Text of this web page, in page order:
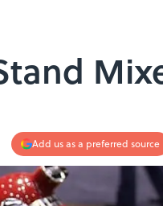
Add us as a preferred source